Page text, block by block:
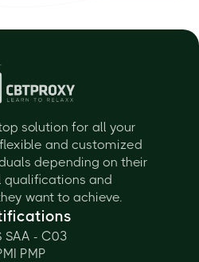
solution for all your
and customized
depending on their
and
want to achieve.
SAA - C03
PMP